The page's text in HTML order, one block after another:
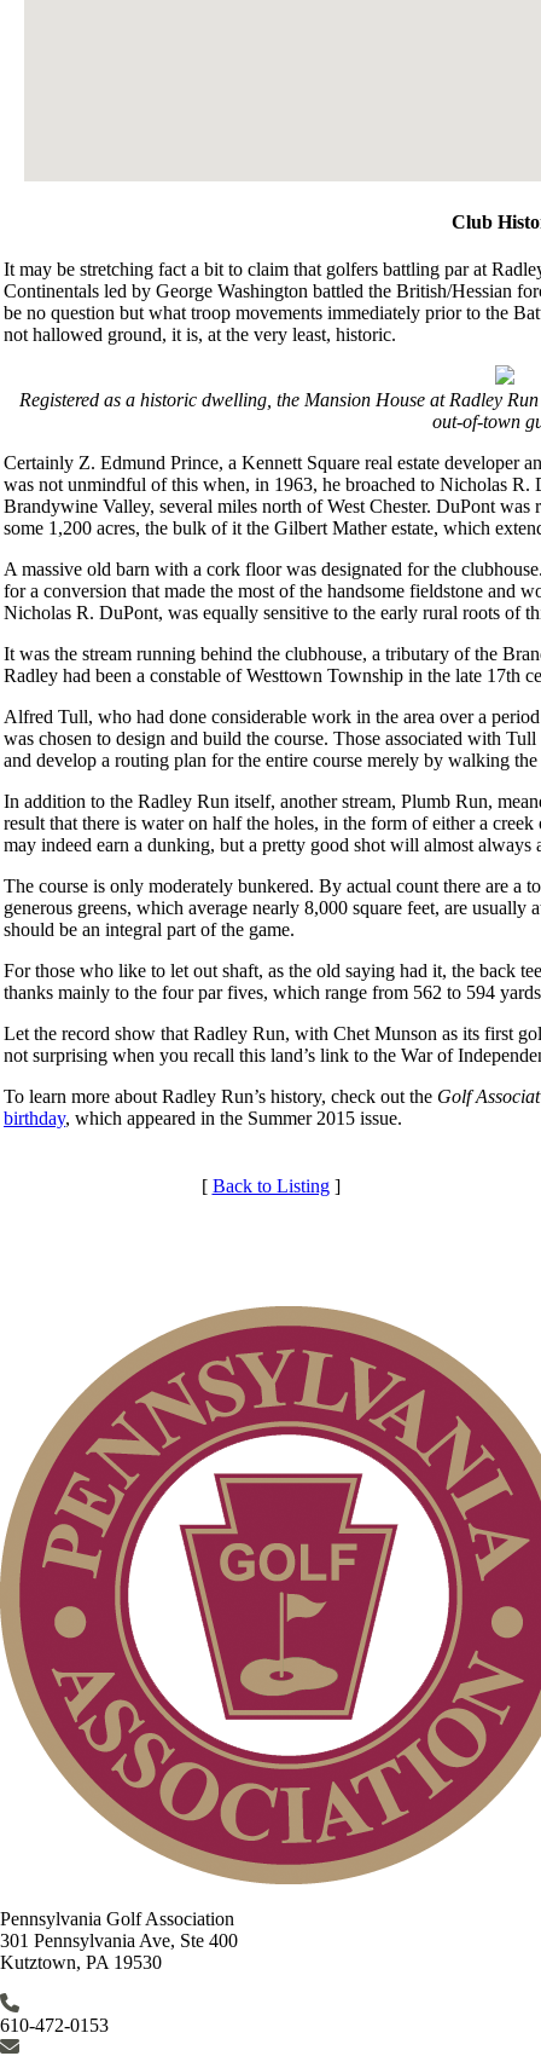
Club
It may be stretching fact a bit to claim that golfers battling par at
Continentals led by George Washington battled the British/Hessian
be no question but what troop movements immediately prior to the
not hallowed ground, it is, at the very least, historic.
Registered as a historic dwelling, the Mansion House at Radley
out-of-town
Certainly Z. Edmund Prince, a Kennett Square real estate developer
was not unmindful of this when, in 1963, he broached to Nicholas
Brandywine Valley, several miles north of West Chester. DuPont
some 1,200 acres, the bulk of it the Gilbert Mather estate, which
A massive old barn with a cork floor was designated for the
for a conversion that made the most of the handsome fieldstone and
Nicholas R. DuPont, was equally sensitive to the early rural roots of
It was the stream running behind the clubhouse, a tributary of the
Radley had been a constable of Westtown Township in the late 17th
Alfred Tull, who had done considerable work in the area over a
was chosen to design and build the course. Those associated with
and develop a routing plan for the entire course merely by walking
In addition to the Radley Run itself, another stream, Plumb Run,
result that there is water on half the holes, in the form of either a
may indeed earn a dunking, but a pretty good shot will almost always
The course is only moderately bunkered. By actual count there are a
generous greens, which average nearly 8,000 square feet, are
should be an integral part of the game.
For those who like to let out shaft, as the old saying had it, the back
thanks mainly to the four par fives, which range from 562 to 594
Let the record show that Radley Run, with Chet Munson as its first
not surprising when you recall this land’s link to the War of
To learn more about Radley Run’s history, check out the Golf
birthday, which appeared in the Summer 2015 issue.
[ Back to Listing]
Pennsylvania Golf Association
301 Pennsylvania Ave, Ste 400
Kutztown, PA 19530
610-472-0153